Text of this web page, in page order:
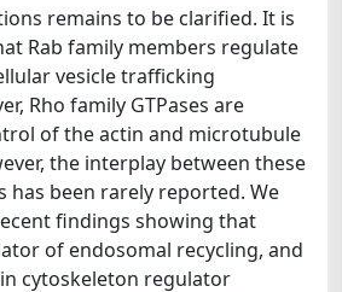
remains to be clarified. It is
Rab family members regulate
vesicle trafficking
Rho family GTPases are
of the actin and microtubule
the interplay between these
has been rarely reported. We
findings showing that
of endosomal recycling, and
cytoskeleton regulator